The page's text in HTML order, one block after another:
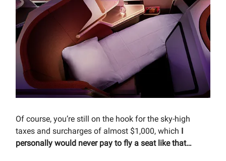
Of course, you’re still on the hook for the sky-high
taxes and surcharges of almost $1,000, which I
personally would never pay to fly a seat like that…